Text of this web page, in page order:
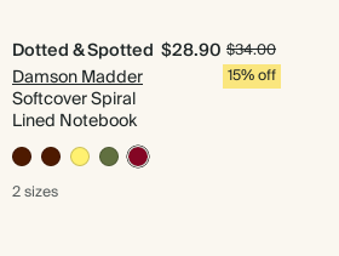
Dotted & Spotted
Damson Madder
Softcover Spiral
Lined Notebook
$28.90 $34.00
15% off
2 sizes